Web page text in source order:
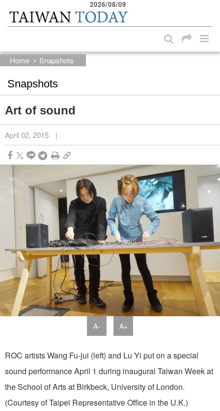
Skip to main content block
2026/08/09
Home Snapshots
Snapshots
Art of sound
April 02, 2015 |
A- A+
ROC artists Wang Fu-jui (left) and Lu Yi put on a special
sound performance April 1 during inaugural Taiwan Week at
the School of Arts at Birkbeck, University of London.
(Courtesy of Taipei Representative Office in the U.K.)